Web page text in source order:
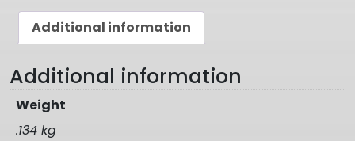
Additional information
Additional information
Weight
.134 kg